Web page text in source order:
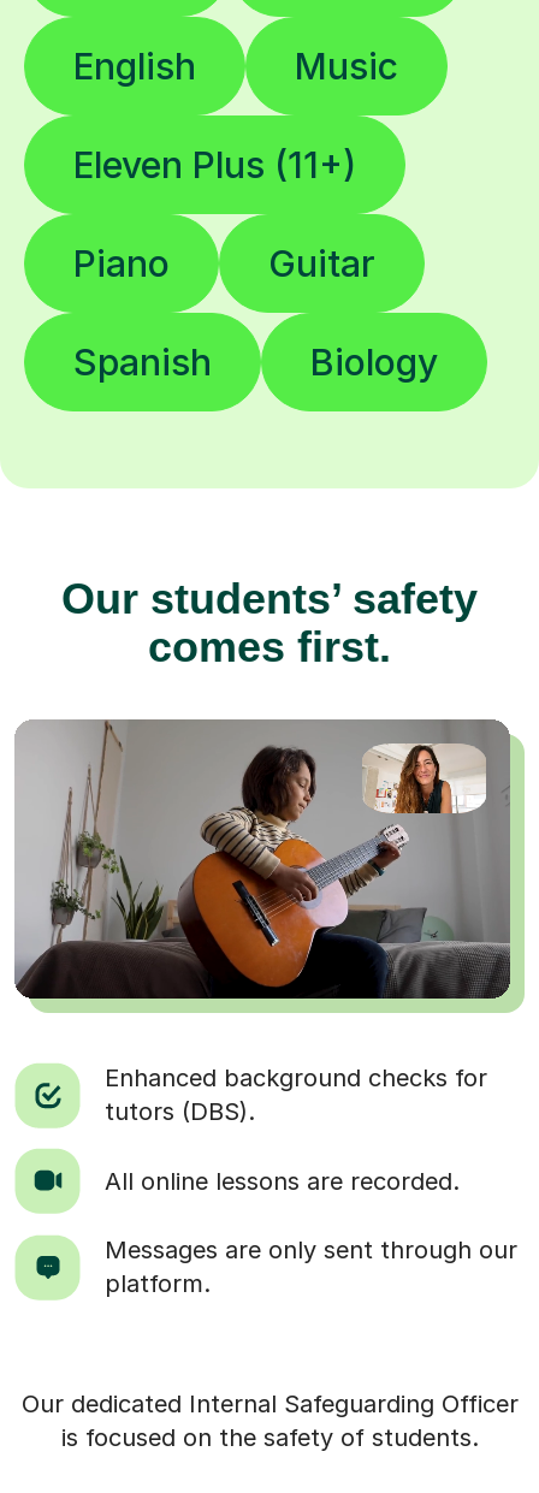
English Music
Eleven Plus (11+)
Piano Guitar
Spanish Biology
Our students’ safety
comes first.
Enhanced background checks for
tutors (DBS).
All online lessons are recorded.
Messages are only sent through our
platform.
Our dedicated Internal Safeguarding Officer
is focused on the safety of students.